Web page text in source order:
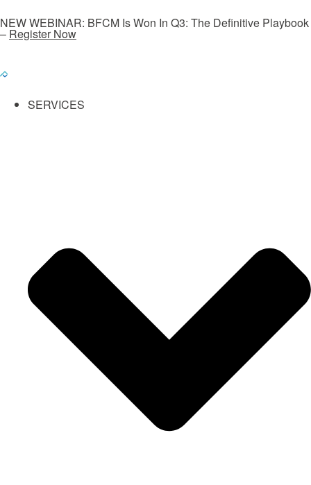
NEW WEBINAR: BFCM Is Won In Q3: The Definitive Playbook
– Register Now
SERVICES